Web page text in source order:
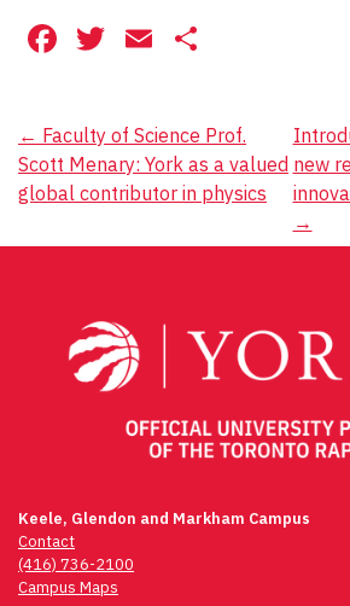
Facebook
Twitter
Email
Post
navigation
← Faculty of Science Prof.
Scott Menary: York as a valued
global contributor in physics
new
→
Keele, Glendon and Markham Campus
Contact
(416) 736-2100
Campus Maps